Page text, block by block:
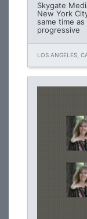
Skygate
New York
same time
progressive
LOS ANGELES,